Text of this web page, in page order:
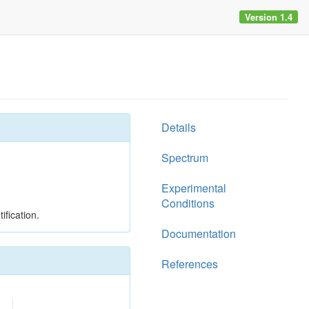
Version 1.4
Details
Spectrum
Experimental
Conditions
Documentation
References